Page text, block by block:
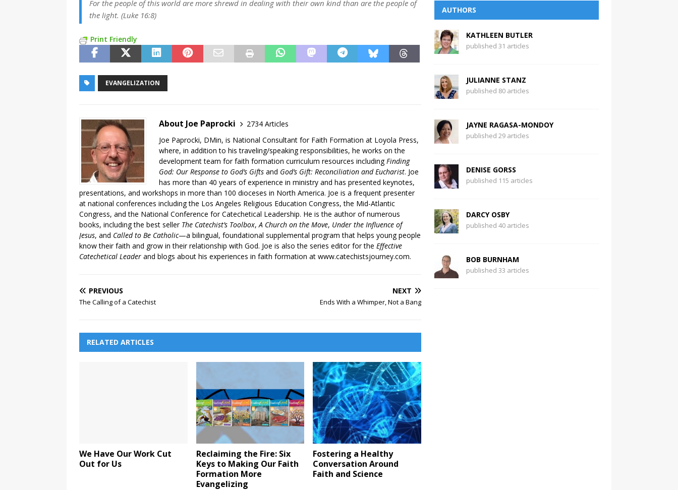
For the people of this world are more shrewd in dealing with their own kind than are the people of
the light. (Luke 16:8)
Print Friendly
EVANGELIZATION
About Joe Paprocki
2734 Articles
Joe Paprocki, DMin, is National Consultant for Faith Formation at Loyola Press,
where, in addition to his traveling/speaking responsibilities, he works on the
development team for faith formation curriculum resources includingFinding
God: Our Response to God’s Gifts and God’s Gift: Reconciliation and Eucharist. Joe
has more than 40 years of experience in ministry and has presented keynotes,
presentations, and workshops in more than 100 dioceses in North America. Joe is a frequent presenter
at national conferences including the Los Angeles Religious Education Congress, the Mid-Atlantic
Congress, and the National Conference for Catechetical Leadership. He is the author of numerous
books, including the best seller The Catechist’s Toolbox,A Church on the Move, Under the Influence of
Jesus, and Called to Be Catholic—a bilingual, foundational supplemental program that helps young people
know their faith and grow in their relationship with God. Joe is also the series editor for the Effective
Catechetical Leader and blogs about his experiences in faith formation at www.catechistsjourney.com.
PREVIOUS
The Calling of a Catechist
NEXT
Ends With a Whimper, Not a Bang
RELATED ARTICLES
We Have Our Work Cut
Out for Us
Reclaiming the Fire: Six
Keys to Making Our Faith
Formation More
Evangelizing
Fostering a Healthy
Conversation Around
Faith and Science
AUTHORS
KATHLEEN BUTLER
published 31 articles
JULIANNE STANZ
published 80 articles
JAYNE RAGASA-MONDOY
published 29 articles
DENISE GORSS
published 115 articles
DARCY OSBY
published 40 articles
BOB BURNHAM
published 33 articles